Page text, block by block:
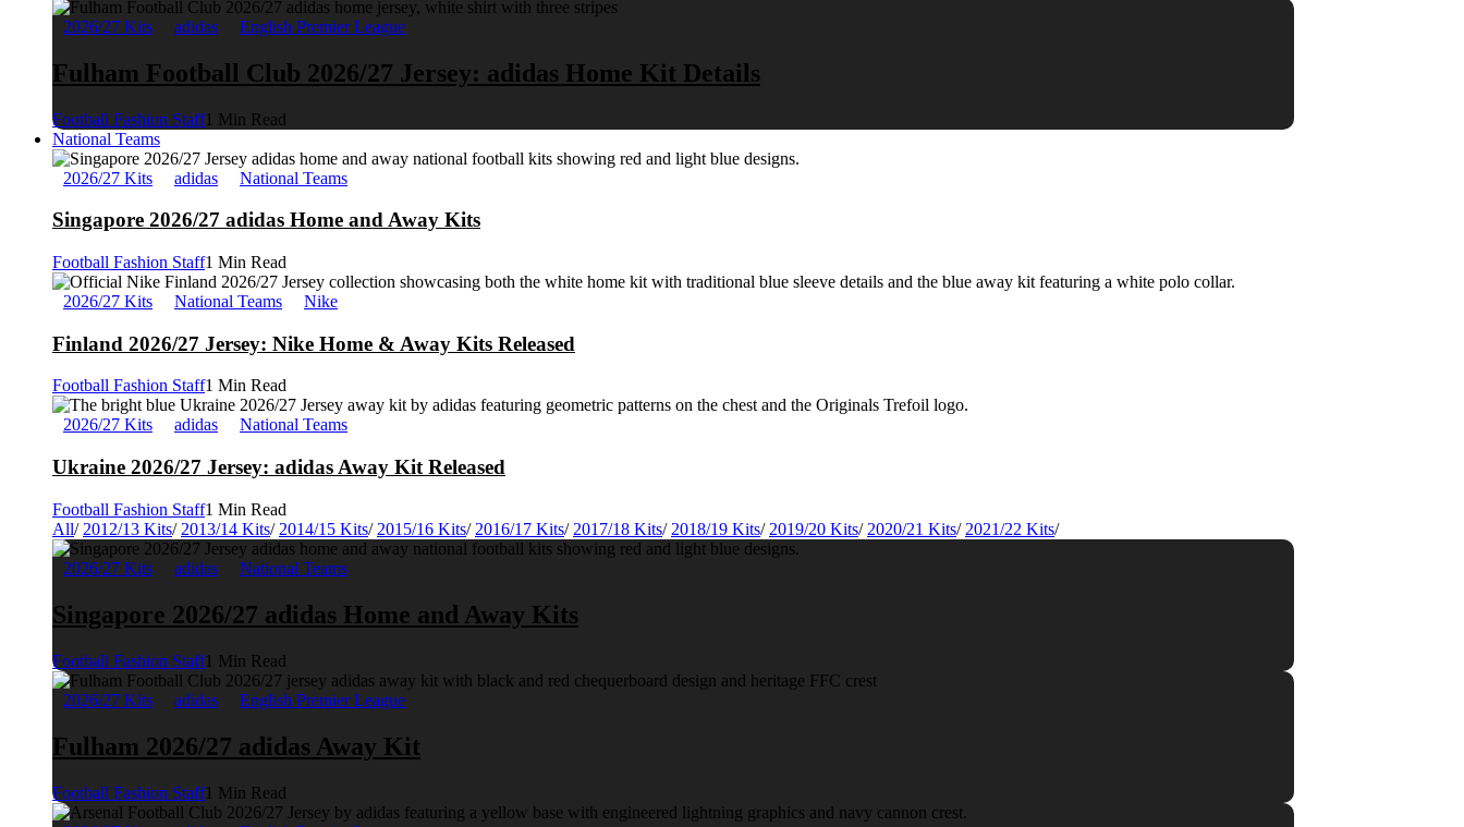
2026/27 Kits adidas English Premier League
Fulham Football Club 2026/27 Jersey: adidas Home Kit Details
Football Fashion Staff1 Min Read
National Teams
2026/27 Kits adidas National Teams
Singapore 2026/27 adidas Home and Away Kits
Football Fashion Staff1 Min Read
2026/27 Kits National Teams Nike
Finland 2026/27 Jersey: Nike Home & Away Kits Released
Football Fashion Staff1 Min Read
2026/27 Kits adidas National Teams
Ukraine 2026/27 Jersey: adidas Away Kit Released
Football Fashion Staff1 Min Read
All/ 2012/13 Kits/ 2013/14 Kits/ 2014/15 Kits/ 2015/16 Kits/ 2016/17 Kits/ 2017/18 Kits/ 2018/19 Kits/ 2019/20 Kits/ 2020/21 Kits/ 2021/22 Kits/
2026/27 Kits adidas National Teams
Singapore 2026/27 adidas Home and Away Kits
Football Fashion Staff1 Min Read
2026/27 Kits adidas English Premier League
Fulham 2026/27 adidas Away Kit
Football Fashion Staff1 Min Read